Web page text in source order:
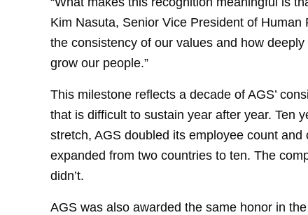
Kim Nasuta, Senior Vice President of
the consistency of our values and how
grow our people.”
This milestone reflects a decade of AGS’
that is difficult to sustain year after year. Ten
stretch, AGS doubled its employee count
expanded from two countries to ten. The
didn’t.
AGS was also awarded the same honor in